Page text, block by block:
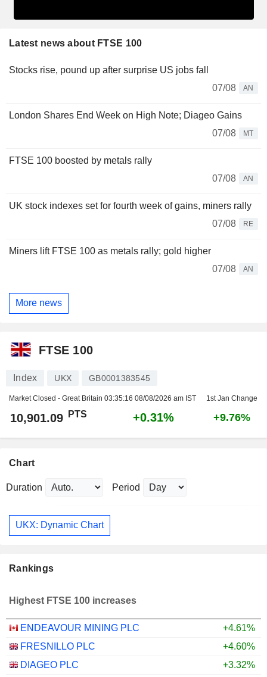
Latest news about FTSE 100
Stocks rise, pound up after surprise US jobs fall
07/08
AN
London Shares End Week on High Note; Diageo Gains
07/08
MT
FTSE 100 boosted by metals rally
07/08
AN
UK stock indexes set for fourth week of gains, miners rally
07/08
RE
Miners lift FTSE 100 as metals rally; gold higher
07/08
AN
More news
FTSE 100
Index UKX GB0001383545
Market Closed - Great Britain 03:35:16 08/08/2026 am IST 1st Jan Change
10,901.09 PTS +0.31% +9.76%
Chart
Duration Period
UKX: Dynamic Chart
Rankings
Highest FTSE 100 increases
ENDEAVOUR MINING PLC
+4.61%
FRESNILLO PLC
+4.60%
DIAGEO PLC
+3.32%